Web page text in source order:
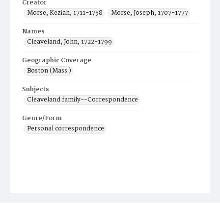
Creator
Morse, Keziah, 1711-1758
Morse, Joseph, 1707-1777
Names
Cleaveland, John, 1722-1799
Geographic Coverage
Boston (Mass.)
Subjects
Cleaveland family--Correspondence
Genre/Form
Personal correspondence